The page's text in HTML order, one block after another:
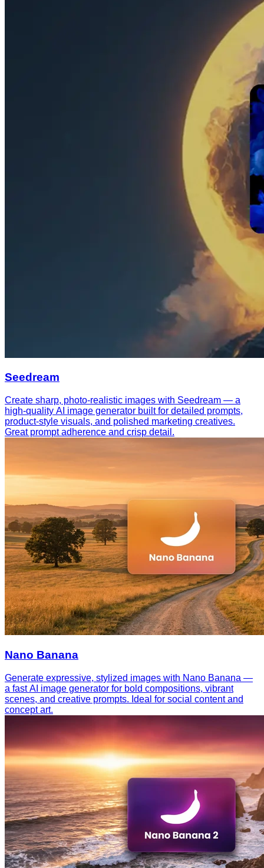
Seedream
Create sharp, photo-realistic images with Seedream — a
high-quality AI image generator built for detailed prompts,
product-style visuals, and polished marketing creatives.
Great prompt adherence and crisp detail.
Nano Banana
Generate expressive, stylized images with Nano Banana —
a fast AI image generator for bold compositions, vibrant
scenes, and creative prompts. Ideal for social content and
concept art.